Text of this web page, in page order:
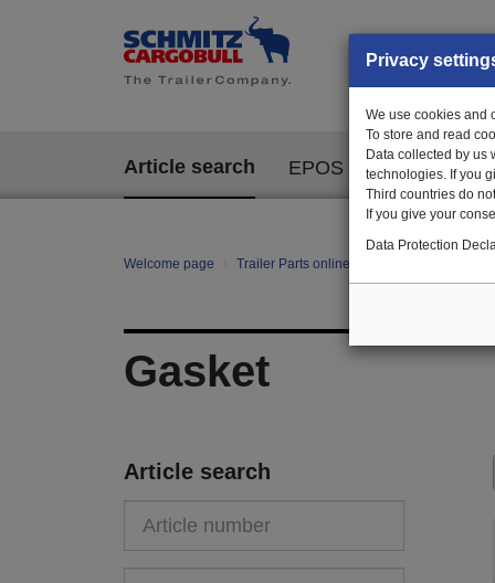
Article search EPOS
Welcome page Trailer Parts online
Gasket
Article search
Privacy
We use cookies and
To store and read
Data collected by us
technologies. If you
Third countries do
If you give your
Data Protection